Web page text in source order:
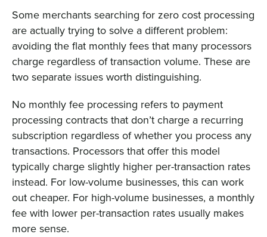
Some merchants searching for zero cost processing
are actually trying to solve a different problem:
avoiding the flat monthly fees that many processors
charge regardless of transaction volume. These are
two separate issues worth distinguishing.
No monthly fee processing refers to payment
processing contracts that don’t charge a recurring
subscription regardless of whether you process any
transactions. Processors that offer this model
typically charge slightly higher per-transaction rates
instead. For low-volume businesses, this can work
out cheaper. For high-volume businesses, a monthly
fee with lower per-transaction rates usually makes
more sense.